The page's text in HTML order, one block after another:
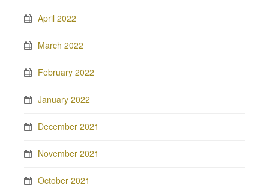
April 2022
March 2022
February 2022
January 2022
December 2021
November 2021
October 2021